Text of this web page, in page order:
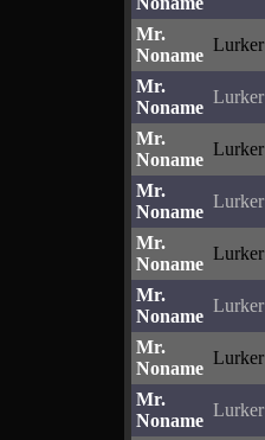
Mr.
Noname
Lurker
Mr.
Noname
Lurker
Mr.
Noname
Lurker
Mr.
Noname
Lurker
Mr.
Noname
Lurker
Mr.
Noname
Lurker
Mr.
Noname
Lurker
Mr.
Noname
Lurker